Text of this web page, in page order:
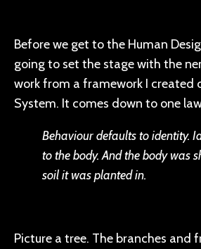
Before we get to the Human
going to set the stage with the
work from a framework I created
System. It comes down to one
Behaviour defaults to identity.
to the body. And the body was
soil it was planted in.
Picture a tree. The branches and